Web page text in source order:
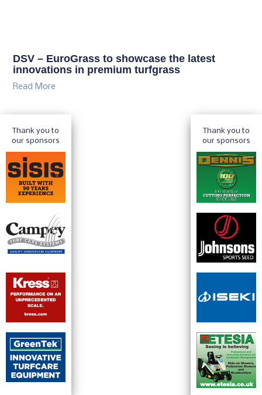
DSV – EuroGrass to showcase the latest
innovations in premium turfgrass
Read More
Thank you to
our sponsors
Thank you to
our sponsors